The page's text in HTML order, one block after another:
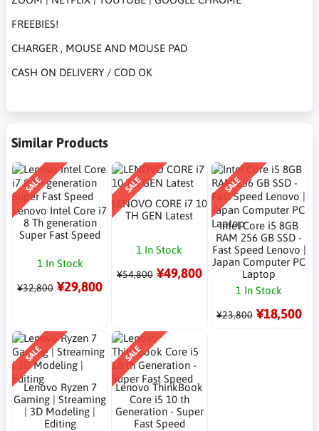
FREEBIES!
CHARGER , MOUSE AND MOUSE PAD
CASH ON DELIVERY / COD OK
Similar Products
SALE
Lenovo Intel Core i7
8 Th generation
Super Fast Speed
1 In Stock
¥32,800 ¥29,800
SALE
LENOVO CORE i7 10
TH GEN Latest
1 In Stock
¥54,800 ¥49,800
SALE
Intel Core i5 8GB
RAM 256 GB SSD -
Fast Speed Lenovo |
Japan Computer PC
Laptop
1 In Stock
¥23,800 ¥18,500
SALE
Lenovo Ryzen 7
Gaming | Streaming
| 3D Modeling |
Editing
SALE
Lenovo ThinkBook
Core i5 10 th
Generation - Super
Fast Speed